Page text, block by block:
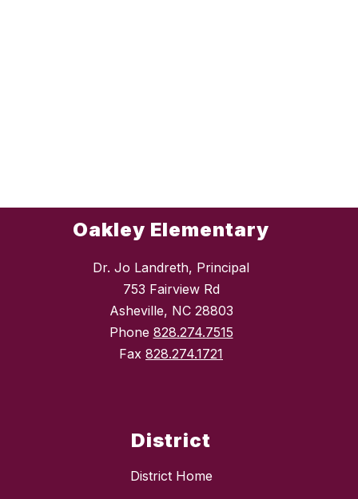
Oakley Elementary
Dr. Jo Landreth, Principal
753 Fairview Rd
Asheville, NC 28803
Phone 828.274.7515
Fax 828.274.1721
District
District Home